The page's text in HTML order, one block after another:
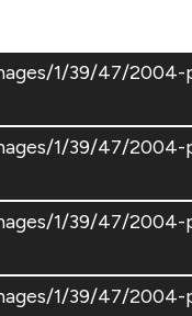
1/39/47/
1/39/47/
1/39/47/
1/39/47/